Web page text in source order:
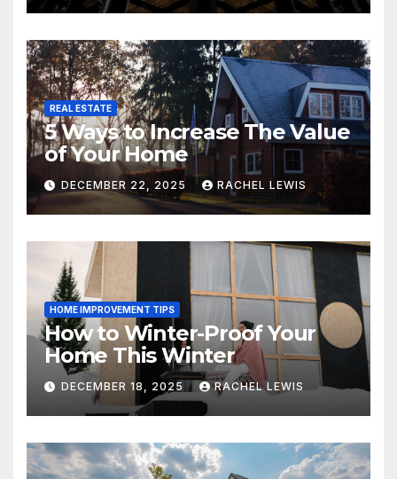
REAL ESTATE
5 Ways to Increase The Value
of Your Home
DECEMBER 22, 2025 RACHEL LEWIS
HOME IMPROVEMENT TIPS
How to Winter-Proof Your
Home This Winter
DECEMBER 18, 2025 RACHEL LEWIS